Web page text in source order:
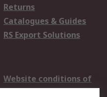
Returns
Catalogues & Guides
RS Export Solutions
Website conditions of
use